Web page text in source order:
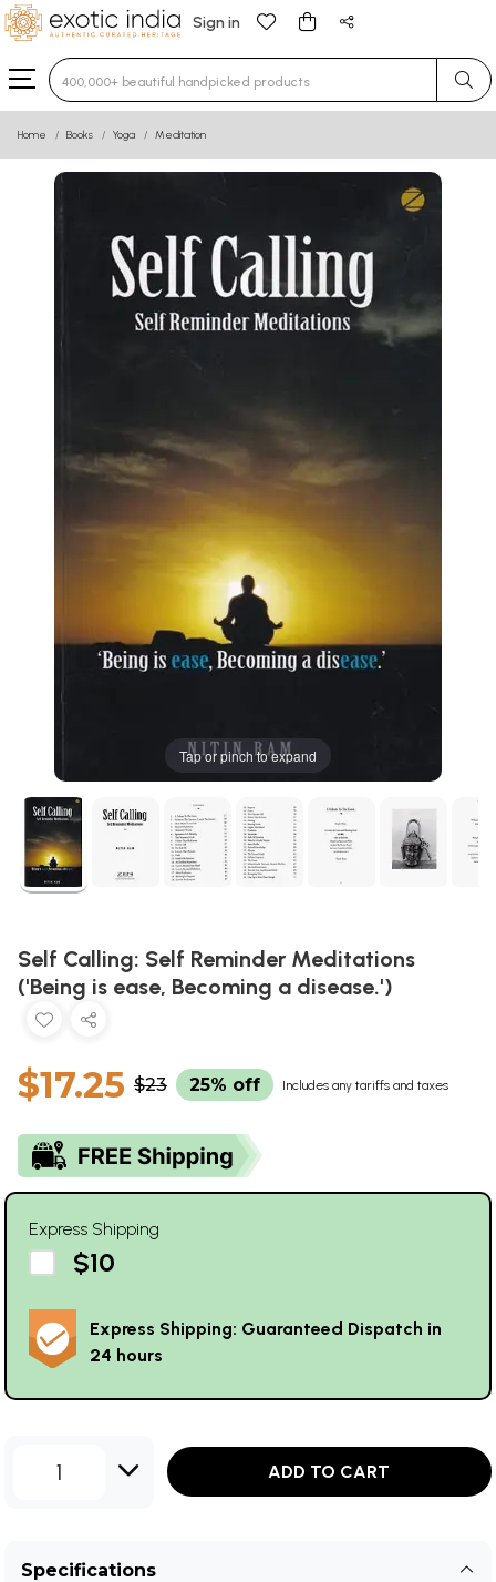
Sign in
Type 3 or more characters for results.
Home Books Yoga Meditation
Tap or pinch to expand
Self Calling: Self Reminder Meditations
('Being is ease, Becoming a disease.')
$17.25 $23 25% off Includes any tariffs and taxes
Express Shipping
$10
Express Shipping: Guaranteed Dispatch in
24 hours
1 ADD TO CART
Specifications